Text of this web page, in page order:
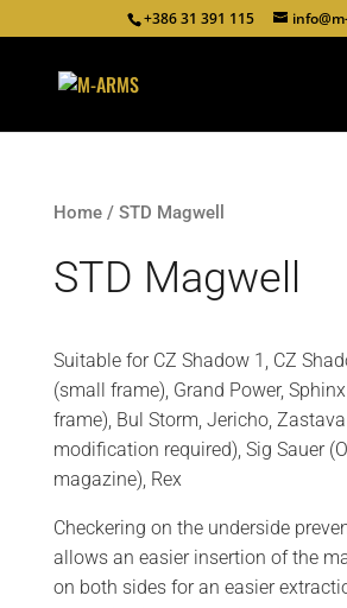
+386 31 391 115
Home/ STD Magwell
STD Magwell
Suitable for CZ Shadow 1, CZ
(small frame), Grand Power,
frame), Bul Storm, Jericho,
modification required), Sig Sauer
magazine), Rex
Checkering on the underside
allows an easier insertion of the
on both sides for an easier